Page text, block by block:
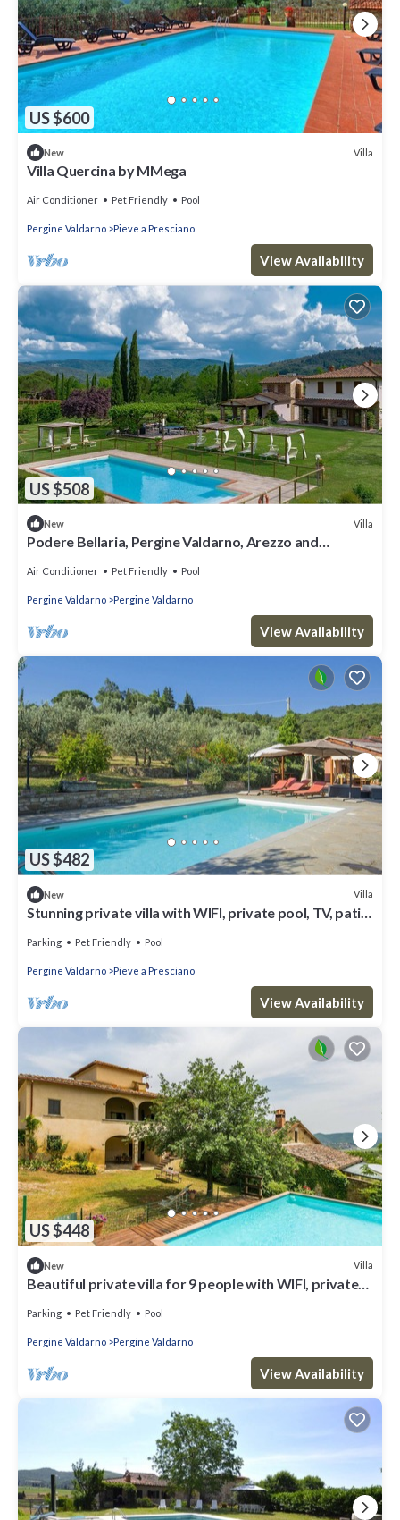
US $600
New Villa
Villa Quercina by MMega
Air Conditioner Pet Friendly Pool
Pergine Valdarno Pieve a Presciano
View Availability
US $508
New Villa
Podere Bellaria, Pergine Valdarno, Arezzo and
Air Conditioner Pet Friendly Pool
Pergine Valdarno Pergine Valdarno
View Availability
US $482
New Villa
Stunning private villa with WIFI, private pool, TV, patio,
Parking Pet Friendly Pool
Pergine Valdarno Pieve a Presciano
View Availability
US $448
New Villa
Beautiful private villa for 9 people with WIFI, private
Parking Pet Friendly Pool
Pergine Valdarno Pergine Valdarno
View Availability